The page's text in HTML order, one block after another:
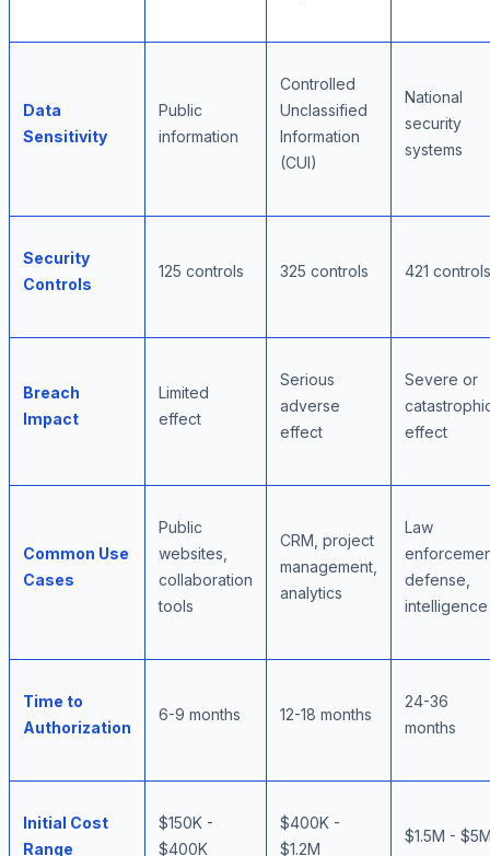
Data
Sensitivity
Public
information
Controlled
Unclassified
Information
(CUI)
National
security
systems
Security
Controls
125 controls 325 controls 421 controls
Breach
Impact
Limited
effect
Serious
adverse
effect
Severe or
effect
Common Use
Cases
Public
websites,
collaboration
tools
CRM, project
management,
analytics
Law
defense,
intelligence
Time to
Authorization
6-9 months 12-18 months
24-36
months
Initial Cost
Range
$150K -
$400K
$400K -
$1.2M
$1.5M -